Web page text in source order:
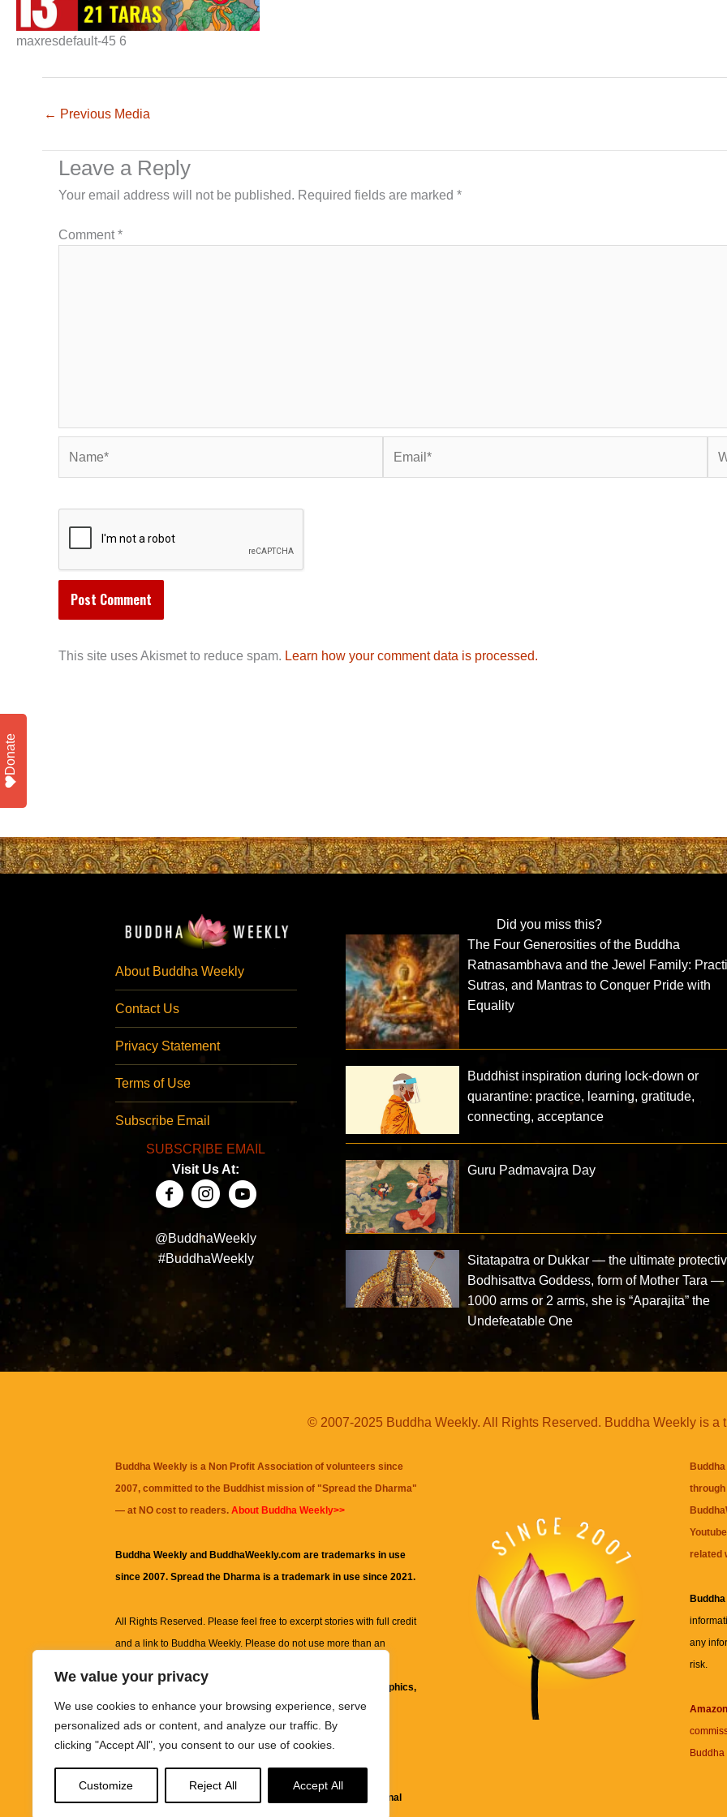
We value your privacy
We use cookies to enhance your browsing experience, serve
personalized ads or content, and analyze our traffic. By
clicking "Accept All", you consent to our use of cookies.
Customize Reject All Accept All
maxresdefault-45 6
← Previous Media
Leave a Reply
Your email address will not be published. Required fields are marked *
Comment*
This site uses Akismet to reduce spam. Learn how your comment data is processed.
About Buddha Weekly
Contact Us
Privacy Statement
Terms of Use
Subscribe Email
SUBSCRIBE EMAIL
Visit Us At:
@BuddhaWeekly
#BuddhaWeekly
Did you miss this?
The Four Generosities of the Buddha
Ratnasambhava and the Jewel Family:
Sutras, and Mantras to Conquer Pride with
Equality
Buddhist inspiration during lock-down or
quarantine: practice, learning, gratitude,
connecting, acceptance
Guru Padmavajra Day
Sitatapatra or Dukkar — the ultimate
Bodhisattva Goddess, form of Mother Tara —
1000 arms or 2 arms, she is “Aparajita” the
Undefeatable One
© 2007-2025 Buddha Weekly. All Rights Reserved. Buddha Weekly is a
Buddha Weekly is a Non Profit Association of volunteers since
2007, committed to the Buddhist mission of "Spread the Dharma"
— at NO cost to readers. About Buddha Weekly>>
Buddha Weekly and BuddhaWeekly.com are trademarks in use
since 2007. Spread the Dharma is a trademark in use since 2021.
All Rights Reserved. Please feel free to excerpt stories with full credit
and a link to Buddha Weekly. Please do not use more than an
information on this site, including but not limited to, text, graphics,
images and other material contained on this website are for
informational and educational purposes only.
It is not intended to be a substitute for professional
related
any
risk.
Buddha
Donate